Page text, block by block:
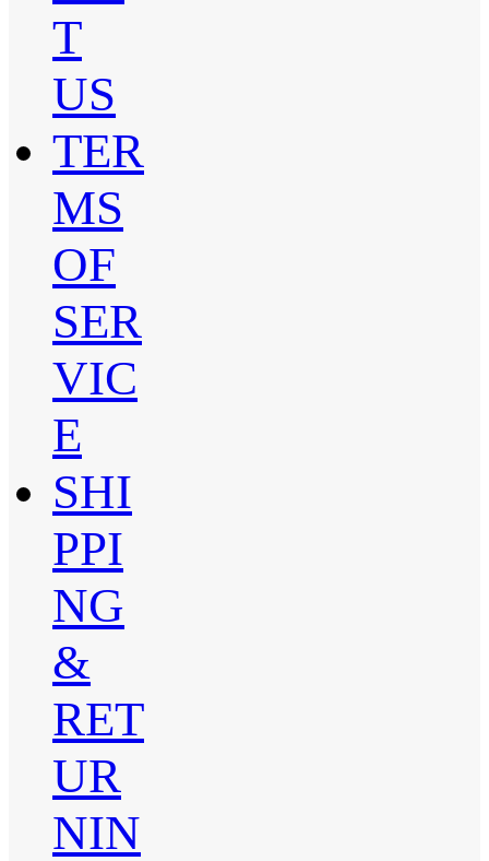
T
US
TER
MS
OF
SER
VIC
E
SHI
PPI
NG
&
RET
UR
NIN